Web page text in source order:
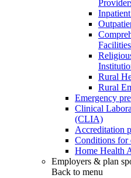
Facilities
Rural
Rural
Emergency
Clinical
(CLIA)
Accreditation
Conditions for
Home Health
Employers & plan
Back to menu